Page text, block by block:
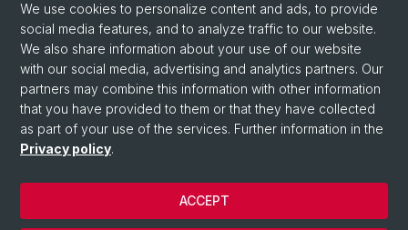
monitoring purposes (i.e. using green fluorescent protein,
GFP).
>> Read more
We use cookies to personalize content and ads, to provide
social media features, and to analyze traffic to our website.
We also share information about your use of our website
with our social media, advertising and analytics partners. Our
partners may combine this information with other information
that you have provided to them or that they have collected
as part of your use of the services. Further information in the
Privacy policy.
ACCEPT